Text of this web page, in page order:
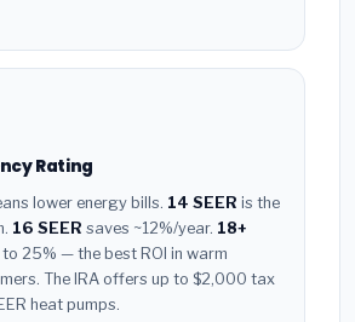
Rating
lower energy bills. 14 SEER is the
16 SEER saves ~12%/year. 18+
25% — the best ROI in warm
The IRA offers up to $2,000 tax
heat pumps.